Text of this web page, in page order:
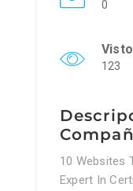
0
Visto
123
10 Websites
Expert In